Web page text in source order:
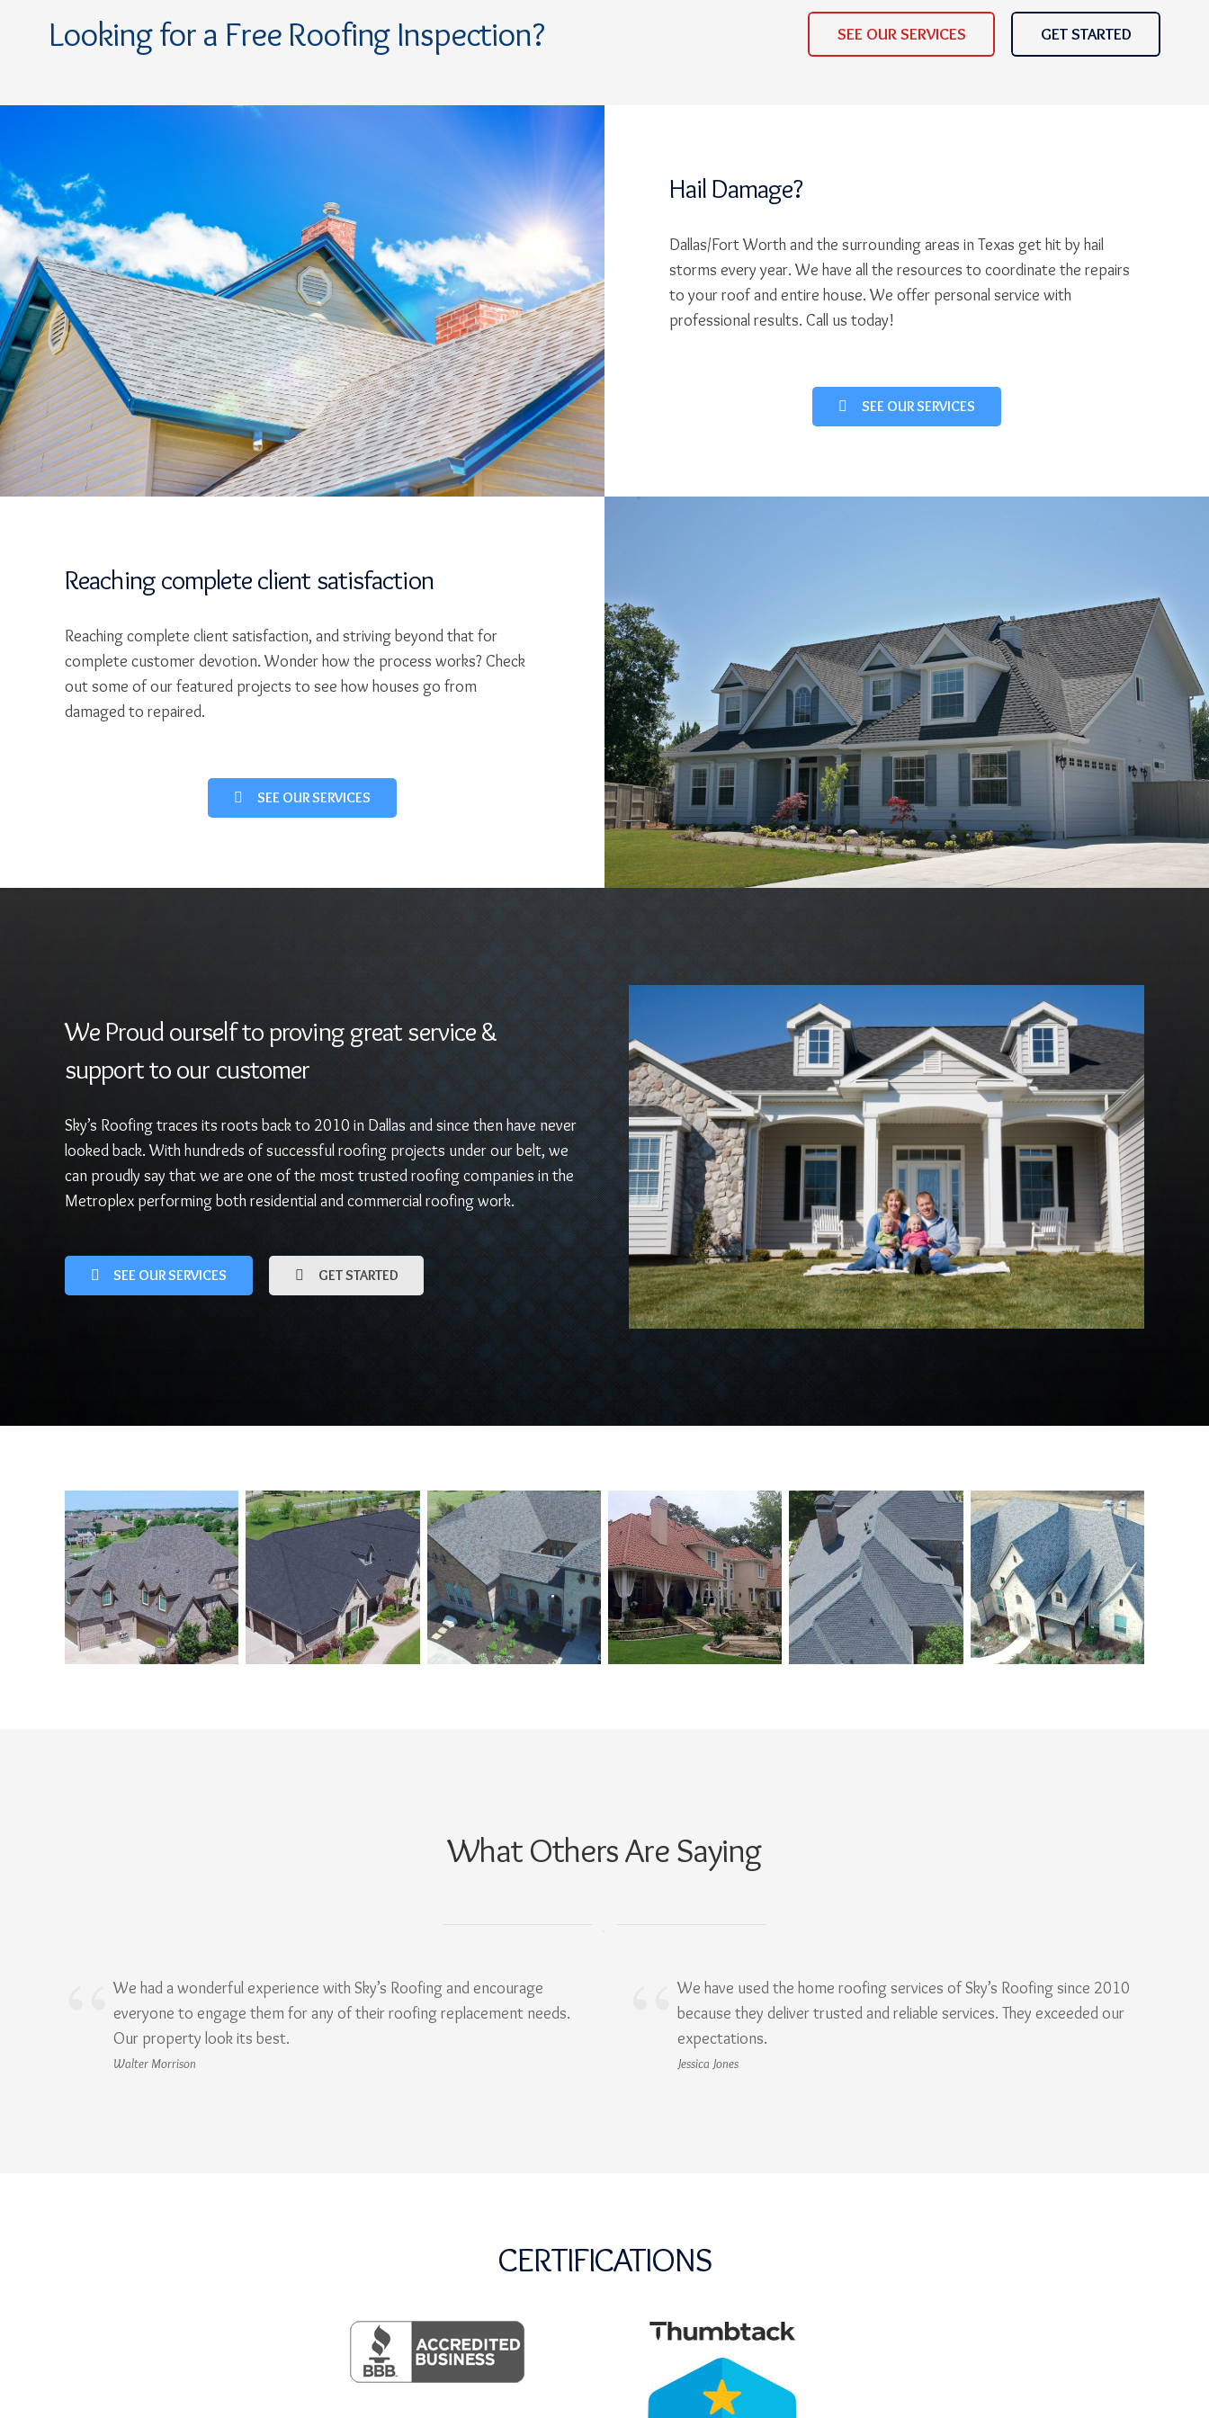
Looking for a Free Roofing Inspection? SEE OUR SERVICES GET STARTED
Hail Damage?
Dallas/Fort Worth and the surrounding areas in Texas get hit by hail
storms every year. We have all the resources to coordinate the repairs
to your roof and entire house. We offer personal service with
professional results. Call us today!
SEE OUR SERVICES
Reaching complete client satisfaction
Reaching complete client satisfaction, and striving beyond that for
complete customer devotion. Wonder how the process works? Check
out some of our featured projects to see how houses go from
damaged to repaired.
SEE OUR SERVICES
We Proud ourself to proving great service &
support to our customer
Sky’s Roofing traces its roots back to 2010 in Dallas and since then have never
looked back. With hundreds of successful roofing projects under our belt, we
can proudly say that we are one of the most trusted roofing companies in the
Metroplex performing both residential and commercial roofing work.
SEE OUR SERVICES GET STARTED
What Others Are Saying
We had a wonderful experience with Sky’s Roofing and encourage
everyone to engage them for any of their roofing replacement needs.
Our property look its best.
Walter Morrison
We have used the home roofing services of Sky’s Roofing since 2010
because they deliver trusted and reliable services. They exceeded our
expectations.
Jessica Jones
CERTIFICATIONS